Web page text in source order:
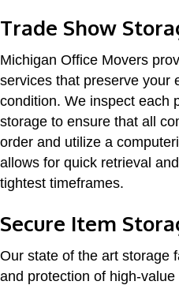
Trade Show
Michigan Office Movers
services that preserve your
condition. We inspect each
storage to ensure that all
order and utilize a
allows for quick retrieval
tightest timeframes.
Secure Item
Our state of the art storage
and protection of high-